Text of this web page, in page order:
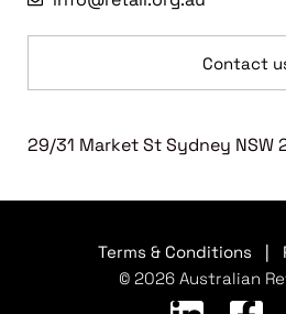
Contact
29/31 Market St Sydney NSW
Terms & Conditions
© 2026 Australian